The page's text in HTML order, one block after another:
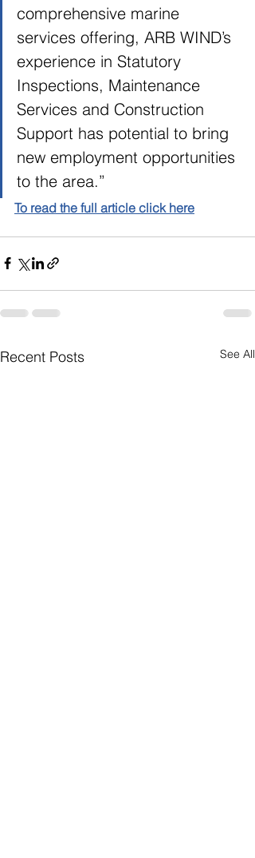
comprehensive marine
services offering, ARB WIND’s
experience in Statutory
Inspections, Maintenance
Services and Construction
Support has potential to bring
new employment opportunities
to the area.”
To read the full article click here
Recent Posts See All